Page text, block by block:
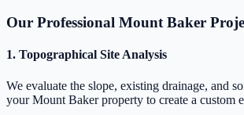
Our Professional Mount Baker
1. Topographical Site Analysis
We evaluate the slope, existing drainage, and
your Mount Baker property to create a custom